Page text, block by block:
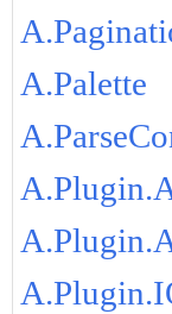
A.Palette